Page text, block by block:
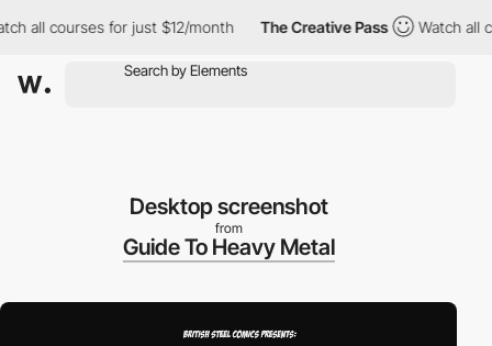
all courses for just $12/month The Creative Pass Watch all
Desktop screenshot
from
Guide To Heavy Metal